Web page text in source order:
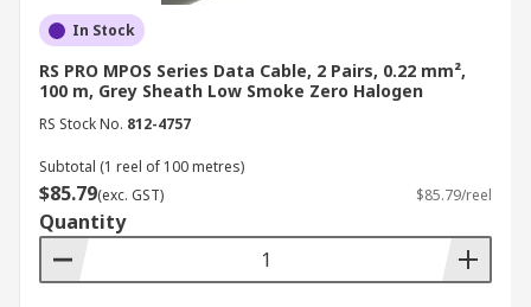
In Stock
RS PRO MPOS Series Data Cable, 2 Pairs, 0.22 mm²,
100 m, Grey Sheath Low Smoke Zero Halogen
RS Stock No. 812-4757
Subtotal (1 reel of 100 metres)
$85.79(exc. GST) $85.79/reel
Quantity